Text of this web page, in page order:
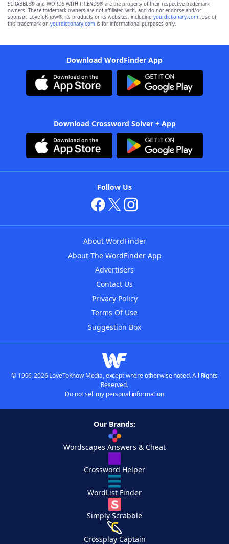
SCRABBLE® and WORDS WITH FRIENDS® are the property of their respective trademark
owners. These trademark owners are not affiliated with, and do not endorse and/or
sponsor, LoveToKnow®, its products or its websites, including yourdictionary.com. Use of
this trademark on yourdictionary.com is for informational purposes only.
Download WordFinder App
Download Crossword Solver + App
Follow Us
About WordFinder
About The WordFinder App
Advertisers
Contact Us
Privacy Policy
Terms Of Use
Suggestion Box
© 1996-2026 LoveToKnow Media, except where otherwise noted. All Rights
Reserved.
Do not sell my personal information
Our Brands:
Wordscapes Answers & Cheat
Crossword Helper
WordList Finder
Simply Scrabble
Crossplay Captain